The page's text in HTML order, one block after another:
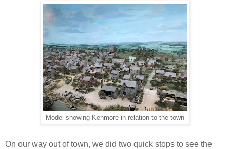
Model showing Kenmore in relation to the town
On our way out of town, we did two quick stops to see the